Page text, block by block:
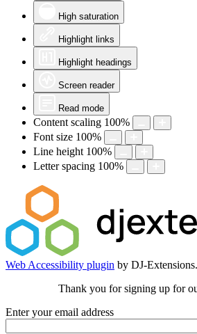
High saturation
Highlight links
Highlight headings
Screen reader
Read mode
Content scaling 100%
Font size 100%
Line height 100%
Letter spacing 100%
Web Accessibility plugin by DJ-
Thank you for signing up for
Enter your email address